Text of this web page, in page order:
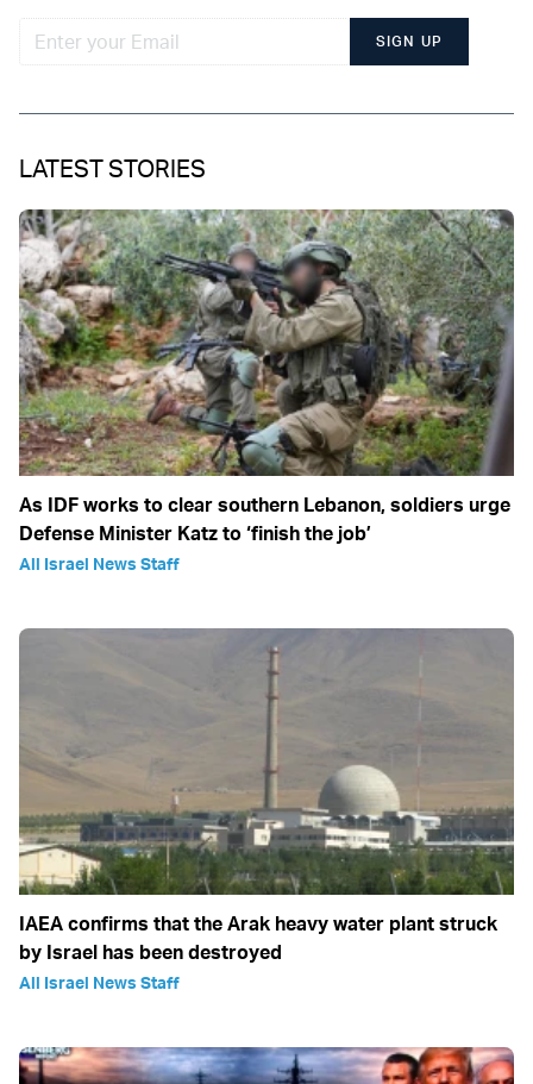
SIGN UP
LATEST STORIES
As IDF works to clear southern Lebanon, soldiers urge
Defense Minister Katz to ‘finish the job’
All Israel News Staff
IAEA confirms that the Arak heavy water plant struck
by Israel has been destroyed
All Israel News Staff